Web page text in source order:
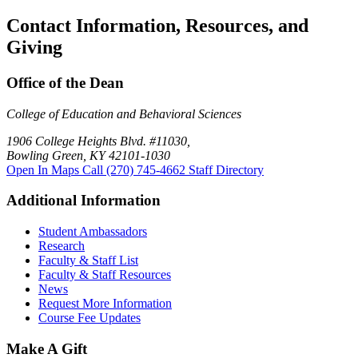
Contact Information, Resources, and
Giving
Office of the Dean
College of Education and Behavioral Sciences
1906 College Heights Blvd. #11030,
Bowling Green, KY 42101-1030
Open In Maps Call (270) 745-4662 Staff Directory
Additional Information
Student Ambassadors
Research
Faculty & Staff List
Faculty & Staff Resources
News
Request More Information
Course Fee Updates
Make A Gift